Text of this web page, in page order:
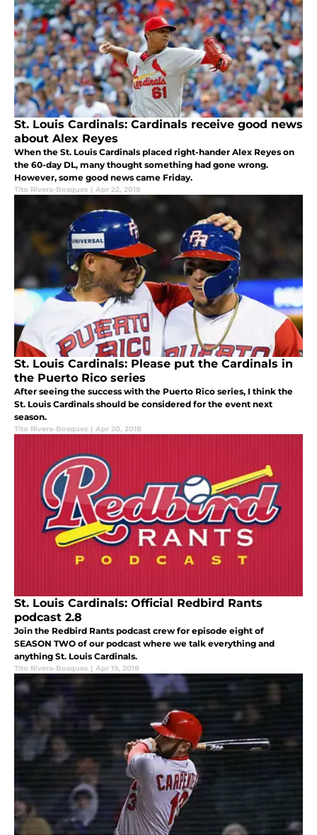
St. Louis Cardinals: Cardinals receive good news
about Alex Reyes
When the St. Louis Cardinals placed right-hander Alex Reyes on
the 60-day DL, many thought something had gone wrong.
However, some good news came Friday.
Tito Rivera-Bosques | Apr 22, 2018
St. Louis Cardinals: Please put the Cardinals in
the Puerto Rico series
After seeing the success with the Puerto Rico series, I think the
St. Louis Cardinals should be considered for the event next
season.
Tito Rivera-Bosques | Apr 20, 2018
St. Louis Cardinals: Official Redbird Rants
podcast 2.8
Join the Redbird Rants podcast crew for episode eight of
SEASON TWO of our podcast where we talk everything and
anything St. Louis Cardinals.
Tito Rivera-Bosques | Apr 19, 2018